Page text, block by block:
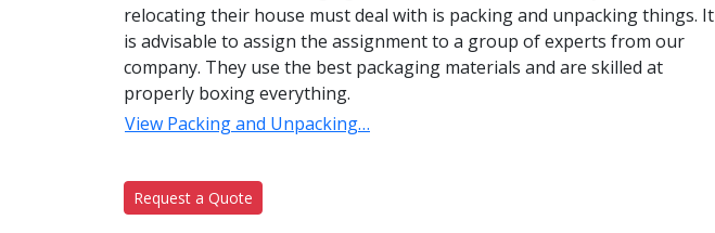
relocating their house must deal with is packing and unpacking things. It
is advisable to assign the assignment to a group of experts from our
company. They use the best packaging materials and are skilled at
properly boxing everything.
View Packing and Unpacking…
Request a Quote